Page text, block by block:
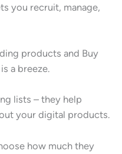
you recruit, manage,
products and Buy
a breeze.
lists – they help
your digital products.
how much they